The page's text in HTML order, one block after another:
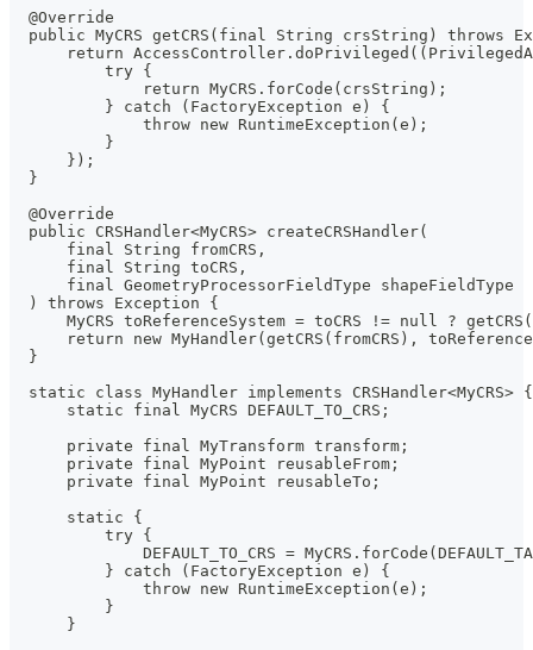
  @Override
public MyCRS getCRS(final String crsString) throws
return
          try {
              return MyCRS.forCode(crsString);
          } catch (FactoryException e) {
              throw new RuntimeException(e);
          }
      });
  }
  @Override
  public CRSHandler<MyCRS> createCRSHandler(
      final String fromCRS,
      final String toCRS,
      final GeometryProcessorFieldType shapeFieldType
  ) throws Exception {
MyCRS toReferenceSystem = toCRS != null ?
return new MyHandler(getCRS(fromCRS),
  }
  static class MyHandler implements CRSHandler<MyCRS> {
      static final MyCRS DEFAULT_TO_CRS;
      private final MyTransform transform;
      private final MyPoint reusableFrom;
      private final MyPoint reusableTo;
      static {
          try {
DEFAULT_TO_CRS =
          } catch (FactoryException e) {
              throw new RuntimeException(e);
          }
      }